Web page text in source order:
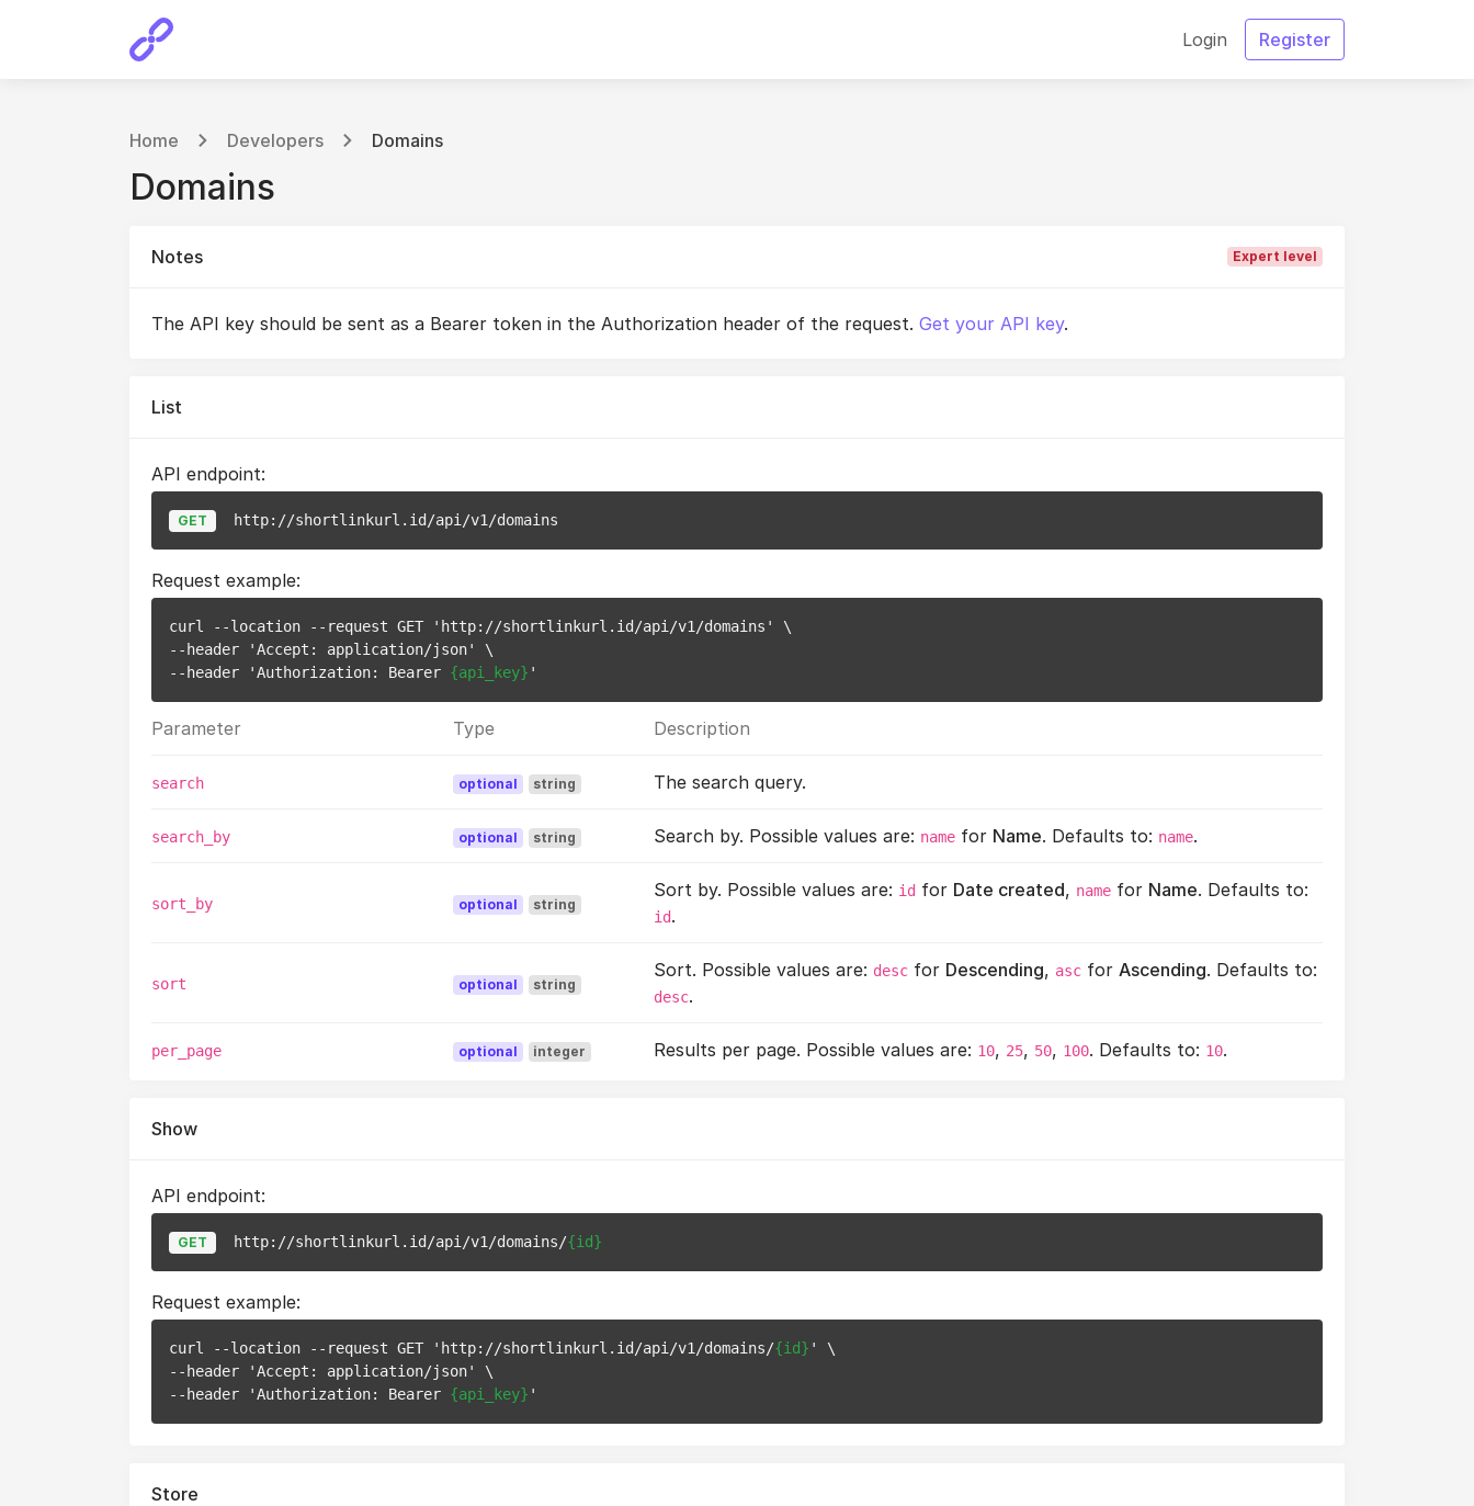
Login Register
Home Developers Domains
Domains
Notes Expert level
The API key should be sent as a Bearer token in the Authorization header of the request. Get your API key.
List
API endpoint:
GET http://shortlinkurl.id/api/v1/domains
Request example:
curl --location --request GET 'http://shortlinkurl.id/api/v1/domains' \
--header 'Accept: application/json' \
--header 'Authorization: Bearer {api_key}
Parameter Type Description
search optional string The search query.
search_by optional string Search by. Possible values are: name for Name. Defaults to: name.
sort_by optional string
Sort by. Possible values are: id for Date created, name for Name. Defaults to:
id.
sort optional string
Sort. Possible values are: desc for Descending, asc forAscending. Defaults to:
desc.
per_page optional integer Results per page. Possible values are: 10, 25, 50, 100. Defaults to: 10.
Show
API endpoint:
GET http://shortlinkurl.id/api/v1/domains/{id}
Request example:
curl --location --request GET 'http://shortlinkurl.id/api/v1/domains/{id} ' \
--header 'Accept: application/json' \
--header 'Authorization: Bearer {api_key}
Store